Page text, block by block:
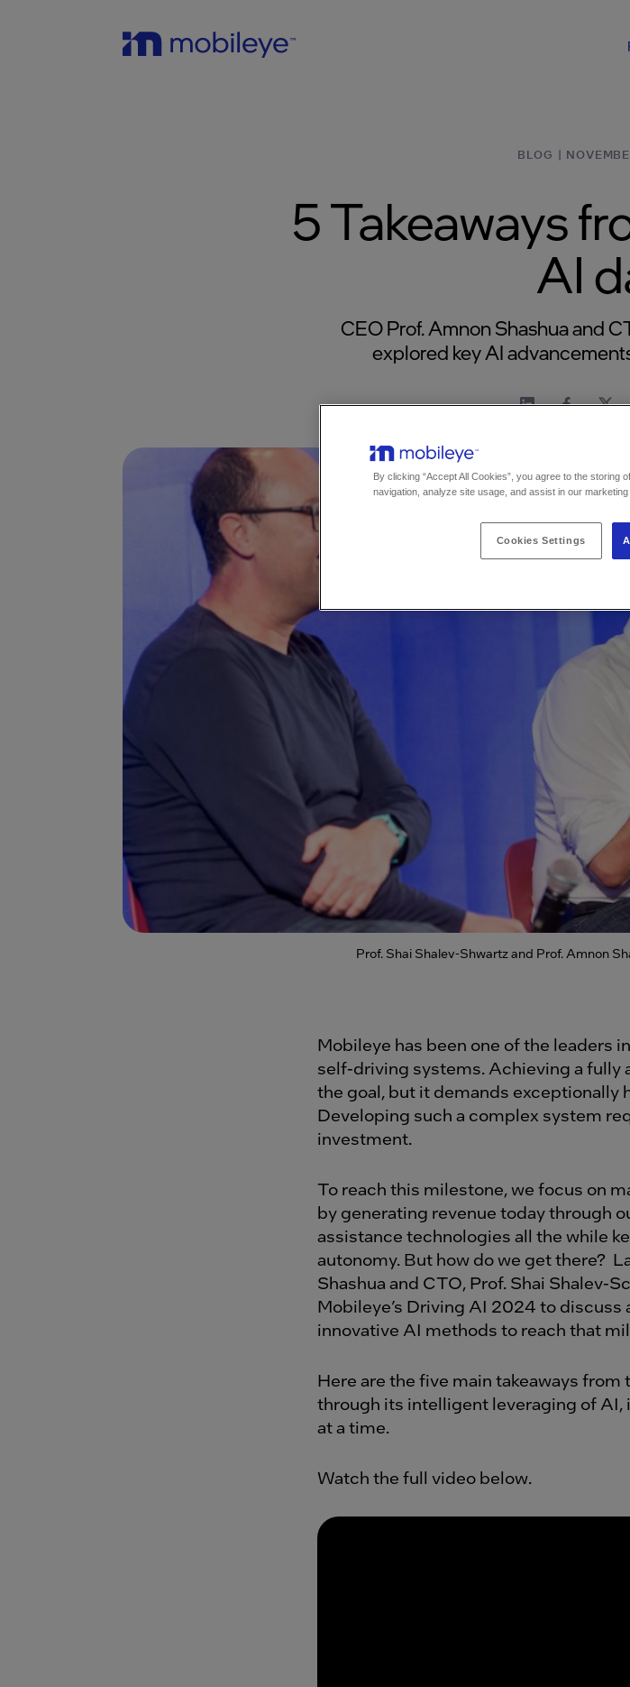
BLOG
5 Takeaways
AI
CEO Prof. Amnon Shashua and
explored key AI
Prof. Shai Shalev-Shwartz and Prof. Amnon
Mobileye has been one of the leaders
self-driving systems. Achieving a fully
the goal, but it demands exceptionally
Developing such a complex system
investment.
To reach this milestone, we focus on
by generating revenue today through
assistance technologies all the while
autonomy. But how do we get there?
Shashua and CTO, Prof. Shai Shalev-
Mobileye’s Driving AI 2024 to discuss
innovative AI methods to reach that
Here are the five main takeaways
through its intelligent leveraging of AI,
at a time.
Watch the full video below.
By clicking “Accept All Cookies”, you agree to the storing
navigation, analyze site usage, and assist in our marketing
Cookies Settings